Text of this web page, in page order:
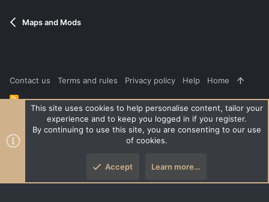
Maps and Mods
Contact us Terms and rules Privacy policy Help Home
R
Community platform by XenForo ® © 2010-2026 XenForo Ltd. |Style
and add-ons by ThemeHouse
XenPorta 2 PRO
This site uses cookies to help personalise content, tailor your
experience and to keep you logged in if you register.
By continuing to use this site, you are consenting to our use
of cookies.
Accept Learn more…